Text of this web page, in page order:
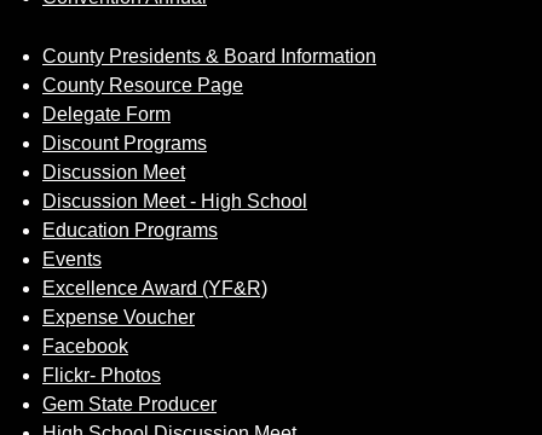
County Presidents & Board Information
County Resource Page
Delegate Form
Discount Programs
Discussion Meet
Discussion Meet - High School
Education Programs
Events
Excellence Award (YF&R)
Expense Voucher
Facebook
Flickr- Photos
Gem State Producer